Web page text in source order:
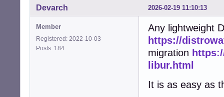
2026-02-19 11:10:13
Devarch
Member
Registered: 2022-10-03
Posts: 184
Any lightweight
https://
migration
libur.html
It is as easy as